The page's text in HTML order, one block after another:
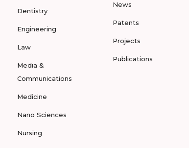
Dentistry
Engineering
Law
Media &
Communications
Medicine
Nano Sciences
Nursing
News
Patents
Projects
Publications